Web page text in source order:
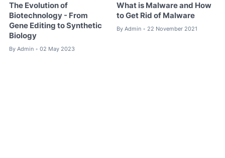
The Evolution of
Biotechnology - From
Gene Editing to Synthetic
Biology
By Admin • 02 May 2023
What is Malware and How
to Get Rid of Malware
By Admin • 22 November 2021